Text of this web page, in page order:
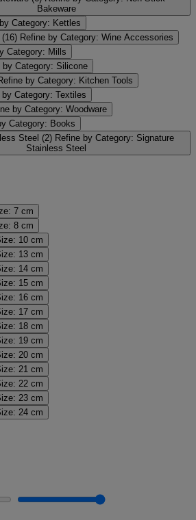
Bakeware
Category: Kettles
(16) Refine by Category: Wine Accessories
Category: Mills
by Category: Silicone
by Category: Kitchen Tools
by Category: Textiles
by Category: Woodware
Category: Books
Steel (2) Refine by Category: Signature
Stainless Steel
7 cm
8 cm
10 cm
13 cm
14 cm
15 cm
16 cm
17 cm
18 cm
19 cm
20 cm
21 cm
22 cm
23 cm
24 cm